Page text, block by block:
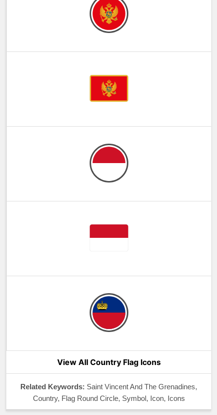
View All Country Flag Icons
Related Keywords: Saint Vincent And The Grenadines,
Country, Flag Round Circle, Symbol, Icon, Icons